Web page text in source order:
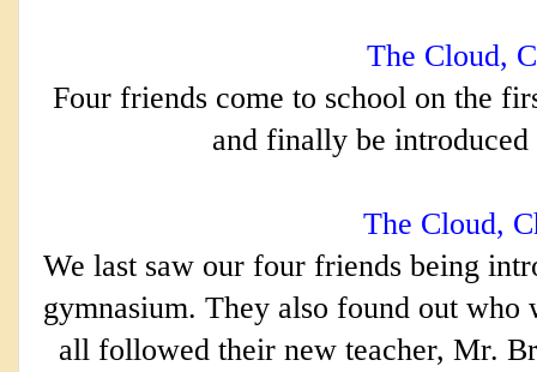
The Cloud,
Four friends come to school on the
and finally be
The Cloud,
We last saw our four friends being
gymnasium. They also found out
all followed their new teacher, Mr.